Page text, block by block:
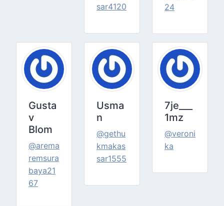
sar4120
24
Gusta
v
Blom
@arema
remsura
baya21
67
Usma
n
@gethu
kmakas
sar1555
7je___
1mz
@veroni
ka